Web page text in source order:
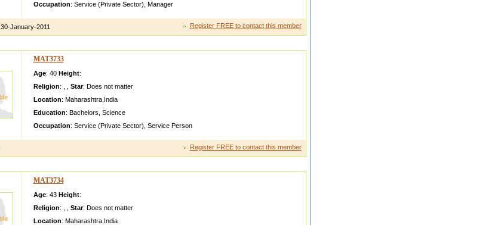
Occupation: Service (Private Sector) Manager
30-January-2011 Register FREE to contact this member
MAT3733
Age: 40 Height:
Religion: Star: Does not matter
Location: Maharashtra, India
Education: Bachelors Science
Occupation: Service (Private Sector) Service Person
Register FREE to contact this member
MAT3734
Age: 43 Height:
Religion: Star: Does not matter
Location: Maharashtra, India